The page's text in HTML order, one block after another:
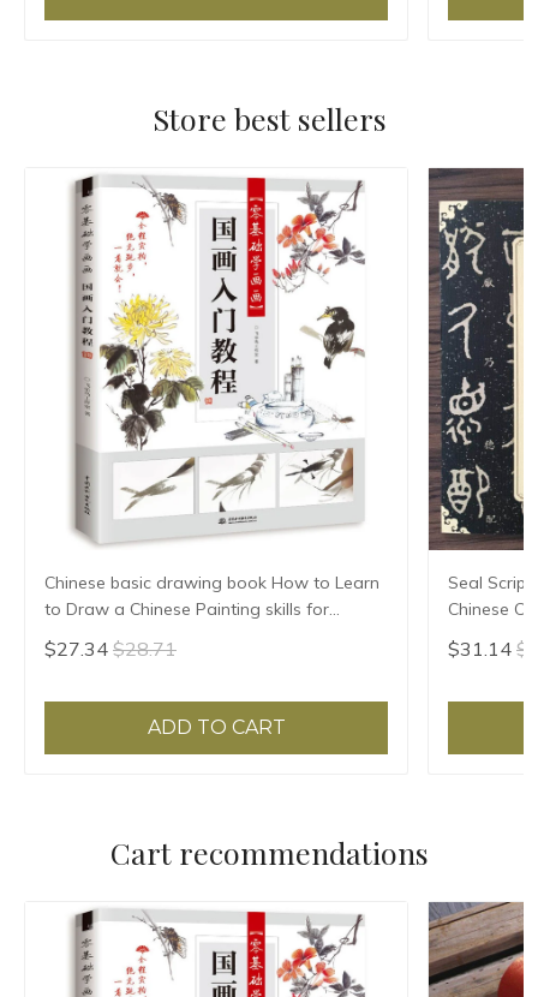
Store best sellers
Chinese basic drawing book How to Learn
to Draw a Chinese Painting skills for
landscape flowers Hand Painted Ink
Painting
$27.34 $28.71
ADD TO CART
Seal
Chinese
HD
Annotation
$31.14
Cart recommendations